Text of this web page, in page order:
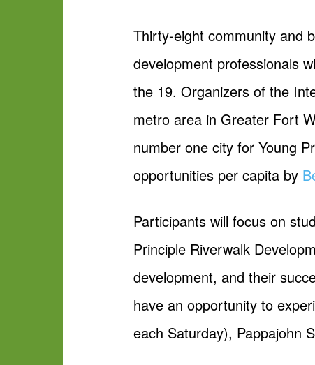
Thirty-eight community and
development professionals
the 19. Organizers of the
metro area in Greater Fort
number one city for Young
opportunities per capita by
Participants will focus on
Principle Riverwalk
development, and their
have an opportunity to
each Saturday), Pappajohn